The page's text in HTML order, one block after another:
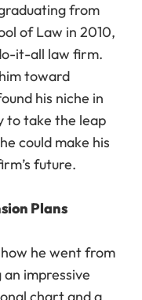
from
of Law in 2010,
it-all law firm.
toward
his niche in
to take the leap
could make his
future.
Plans
he went from
impressive